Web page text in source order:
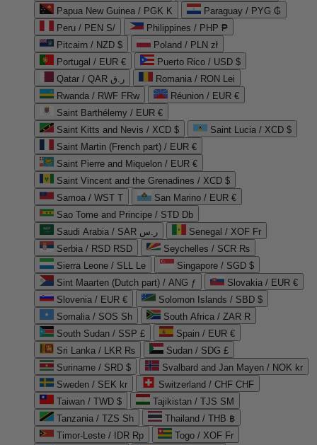
Papua New Guinea / PGK K
Paraguay / PYG ₲
Peru / PEN S/
Philippines / PHP ₱
Pitcairn / NZD $
Poland / PLN zł
Portugal / EUR €
Puerto Rico / USD $
Qatar / QAR ر.ق
Romania / RON Lei
Rwanda / RWF FRw
Réunion / EUR €
Saint Barthélemy / EUR €
Saint Kitts and Nevis / XCD $
Saint Lucia / XCD $
Saint Martin (French part) / EUR €
Saint Pierre and Miquelon / EUR €
Saint Vincent and the Grenadines / XCD $
Samoa / WST T
San Marino / EUR €
Sao Tome and Principe / STD Db
Saudi Arabia / SAR ر.س
Senegal / XOF Fr
Serbia / RSD RSD
Seychelles / SCR ₨
Sierra Leone / SLL Le
Singapore / SGD $
Sint Maarten (Dutch part) / ANG ƒ
Slovakia / EUR €
Slovenia / EUR €
Solomon Islands / SBD $
Somalia / SOS Sh
South Africa / ZAR R
South Sudan / SSP £
Spain / EUR €
Sri Lanka / LKR ₨
Sudan / SDG £
Suriname / SRD $
Svalbard and Jan Mayen / NOK kr
Sweden / SEK kr
Switzerland / CHF CHF
Taiwan / TWD $
Tajikistan / TJS ЅМ
Tanzania / TZS Sh
Thailand / THB ฿
Timor-Leste / IDR Rp
Togo / XOF Fr